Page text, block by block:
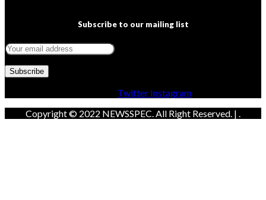
Subscribe to our mailing list
Twitter Instagram
Copyright © 2022 NEWSSPEC. All Right Reserved. | .